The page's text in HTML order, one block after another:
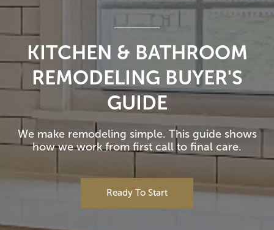
KITCHEN & BATHROOM
REMODELING BUYER'S
GUIDE
We make remodeling simple. This guide shows
how we work from first call to final care.
Ready To Start